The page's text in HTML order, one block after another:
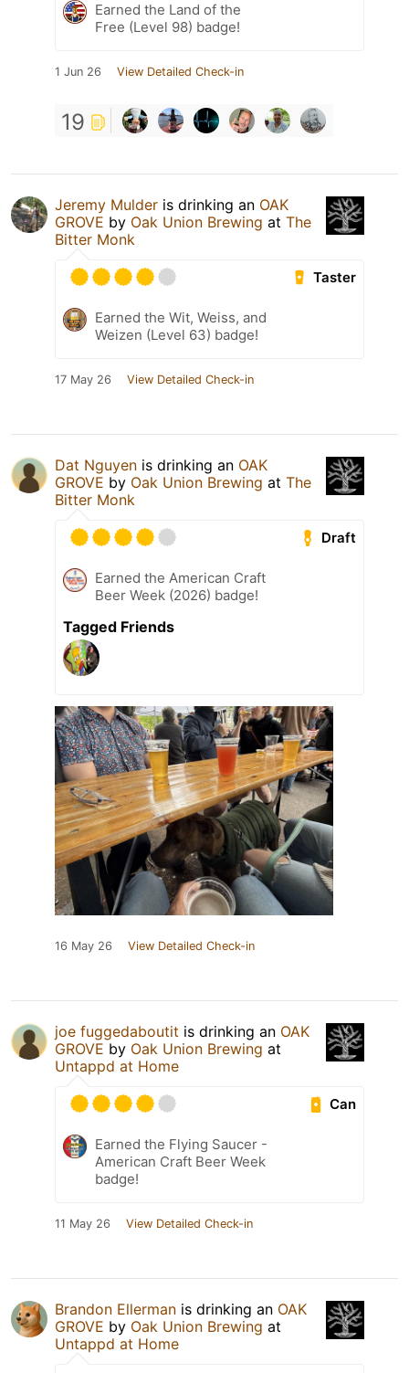
Earned the Land of the
Free (Level 98) badge!
1 Jun 26 View Detailed Check-in
19
Jeremy Mulder is drinking an OAK
GROVE by Oak Union Brewing at The
Bitter Monk
Taster
Earned the Wit, Weiss, and
Weizen (Level 63) badge!
17 May 26 View Detailed Check-in
Dat Nguyen is drinking an OAK
GROVE by Oak Union Brewing at The
Bitter Monk
Draft
Earned the American Craft
Beer Week (2026) badge!
Tagged Friends
16 May 26 View Detailed Check-in
joe fuggedaboutit is drinking an OAK
GROVE by Oak Union Brewing at
Untappd at Home
Can
Earned the Flying Saucer -
American Craft Beer Week
badge!
11 May 26 View Detailed Check-in
Brandon Ellerman is drinking an OAK
GROVE by Oak Union Brewing at
Untappd at Home